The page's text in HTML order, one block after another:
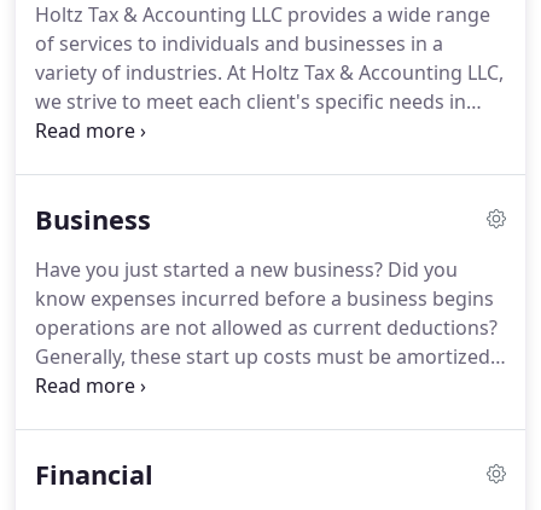
and attention they deserve. Our dedication to high
standards and a strong work ethic is the reason
our client base returns year after year.
Holtz Tax & Accounting LLC provides a wide range
of services to individuals and businesses in a
variety of industries. At Holtz Tax & Accounting LLC,
we strive to meet each client's specific needs in
planning for the future and achieving their goals in
guide our individual and business clients through a
decisions with strategies that minimize your tax
liabilities, maximize your cash flow and keep you
on track to your financial goals.
Business
Have you just started a new business? Did you
know expenses incurred before a business begins
operations are not allowed as current deductions?
Generally, these start up costs must be amortized
over a period of 180 months beginning in the
to deduct up to $5,000 of business start-up and
Financial